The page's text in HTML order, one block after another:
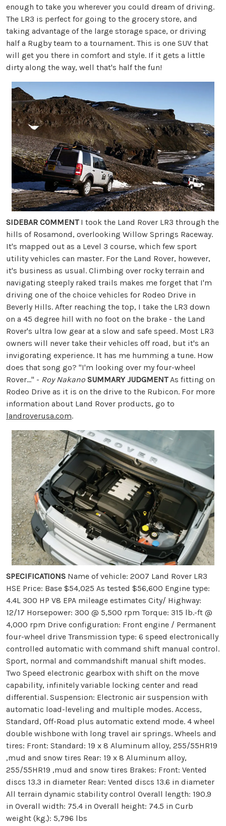
enough to take you wherever you could dream of driving.
The LR3 is perfect for going to the grocery store, and
taking advantage of the large storage space, or driving
half a Rugby team to a tournament. This is one SUV that
will get you there in comfort and style. If it gets a little
dirty along the way, well that's half the fun!
SIDEBAR COMMENTI took the Land Rover LR3 through the
hills of Rosamond, overlooking Willow Springs Raceway.
It's mapped out as a Level 3 course, which few sport
utility vehicles can master. For the Land Rover, however,
it's business as usual. Climbing over rocky terrain and
navigating steeply raked trails makes me forget that I'm
driving one of the choice vehicles for Rodeo Drive in
Beverly Hills. After reaching the top, I take the LR3 down
on a 45 degree hill with no foot on the brake - the Land
Rover's ultra low gear at a slow and safe speed. Most LR3
owners will never take their vehicles off road, but it's an
invigorating experience. It has me humming a tune. How
does that song go? "I'm looking over my four-wheel
Rover..." - Roy Nakano SUMMARY JUDGMENTAs fitting on
Rodeo Drive as it is on the drive to the Rubicon. For more
information about Land Rover products, go to
landroverusa.com.
SPECIFICATIONS Name of vehicle: 2007 Land Rover LR3
HSE Price: Base $54,025 As tested $56,600 Engine type:
4.4L 300 HP V8 EPA mileage estimates City/ Highway:
12/17 Horsepower: 300 @ 5,500 rpm Torque: 315 lb.-ft @
4,000 rpm Drive configuration: Front engine / Permanent
four-wheel drive Transmission type: 6 speed electronically
controlled automatic with command shift manual control.
Sport, normal and commandshift manual shift modes.
Two Speed electronic gearbox with shift on the move
capability, infinitely variable locking center and read
differential. Suspension: Electronic air suspension with
automatic load-leveling and multiple modes. Access,
Standard, Off-Road plus automatic extend mode. 4 wheel
double wishbone with long travel air springs. Wheels and
tires: Front: Standard: 19 x 8 Aluminum alloy, 255/55HR19
,mud and snow tires Rear: 19 x 8 Aluminum alloy,
255/55HR19 ,mud and snow tires Brakes: Front: Vented
discs 13.3 in diameter Rear: Vented discs 13.6 in diameter
All terrain dynamic stability control Overall length: 190.9
in Overall width: 75.4 in Overall height: 74.5 in Curb
weight (kg.): 5,796 lbs